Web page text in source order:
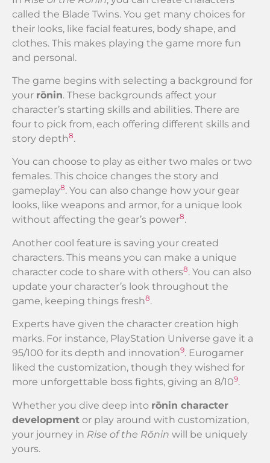
called the Blade Twins. You get many choices for
their looks, like facial features, body shape, and
clothes. This makes playing the game more fun
and personal.
The game begins with selecting a background for
your rōnin. These backgrounds affect your
character’s starting skills and abilities. There are
four to pick from, each offering different skills and
story depth8.
You can choose to play as either two males or two
females. This choice changes the story and
gameplay8. You can also change how your gear
looks, like weapons and armor, for a unique look
without affecting the gear’s power8.
Another cool feature is saving your created
characters. This means you can make a unique
character code to share with others8. You can also
update your character’s look throughout the
game, keeping things fresh8.
Experts have given the character creation high
marks. For instance, PlayStation Universe gave it a
95/100 for its depth and innovation9. Eurogamer
liked the customization, though they wished for
more unforgettable boss fights, giving an 8/109.
Whether you dive deep into rōnin character
development or play around with customization,
your journey in Rise of the Rōnin will be uniquely
yours.